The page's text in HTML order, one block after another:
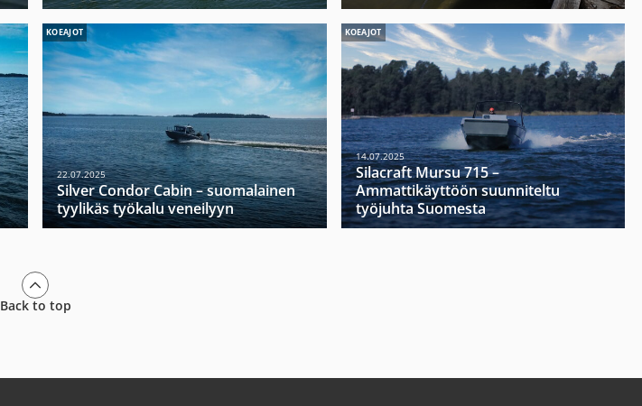
KOEAJOT
22.07.2025
Silver Condor Cabin – suomalainen
tyylikäs työkalu veneilyyn
KOEAJOT
14.07.2025
Silacraft Mursu 715 –
Ammattikäyttöön suunniteltu
työjuhta Suomesta
Back to top